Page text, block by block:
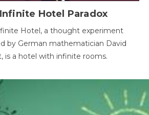
Hotel Paradox
Hotel, a thought experiment
by German mathematician David
is a hotel with infinite rooms.